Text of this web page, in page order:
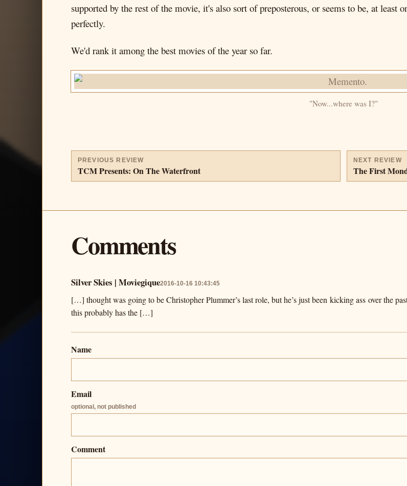
supported by the rest of the movie, it's also sort of preposterous, or seems to be, at
perfectly.
We'd rank it among the best movies of the year so far.
"Now...where was I?"
PREVIOUS REVIEW
TCM Presents: On The Waterfront
NEXT REVIEW
The First
Comments
Silver Skies | Moviegique2016-10-16 10:43:45
[…] thought was going to be Christopher Plummer’s last role, but he’s just been kicking ass over the
this probably has the […]
Name
Email
optional, not published
Comment